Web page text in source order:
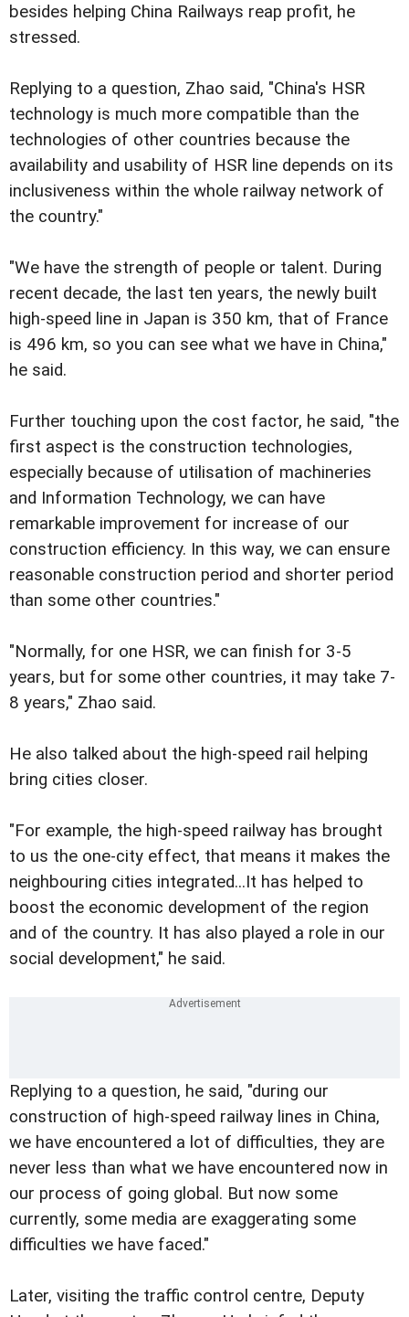
besides helping China Railways reap profit, he
stressed.
Replying to a question, Zhao said, "China's HSR
technology is much more compatible than the
technologies of other countries because the
availability and usability of HSR line depends on its
inclusiveness within the whole railway network of
the country."
"We have the strength of people or talent. During
recent decade, the last ten years, the newly built
high-speed line in Japan is 350 km, that of France
is 496 km, so you can see what we have in China,"
he said.
Further touching upon the cost factor, he said, "the
first aspect is the construction technologies,
especially because of utilisation of machineries
and Information Technology, we can have
remarkable improvement for increase of our
construction efficiency. In this way, we can ensure
reasonable construction period and shorter period
than some other countries."
"Normally, for one HSR, we can finish for 3-5
years, but for some other countries, it may take 7-
8 years," Zhao said.
He also talked about the high-speed rail helping
bring cities closer.
"For example, the high-speed railway has brought
to us the one-city effect, that means it makes the
neighbouring cities integrated...It has helped to
boost the economic development of the region
and of the country. It has also played a role in our
social development," he said.
Replying to a question, he said, "during our
construction of high-speed railway lines in China,
we have encountered a lot of difficulties, they are
never less than what we have encountered now in
our process of going global. But now some
currently, some media are exaggerating some
difficulties we have faced."
Later, visiting the traffic control centre, Deputy